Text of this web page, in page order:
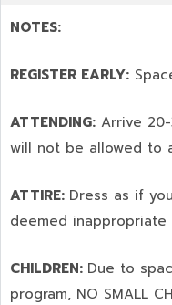
NOTES:
REGISTER EARLY:
ATTENDING: Arrive
will not be allowed to
ATTIRE: Dress as if
deemed inappropriate
CHILDREN: Due to
program, NO SMALL